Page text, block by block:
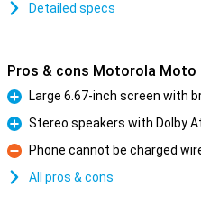
Detailed specs
Pros & cons Motorola Moto
Pro
Large 6.67-inch screen with
Pro
Stereo speakers with Dolby
Con
Phone cannot be charged
All pros & cons